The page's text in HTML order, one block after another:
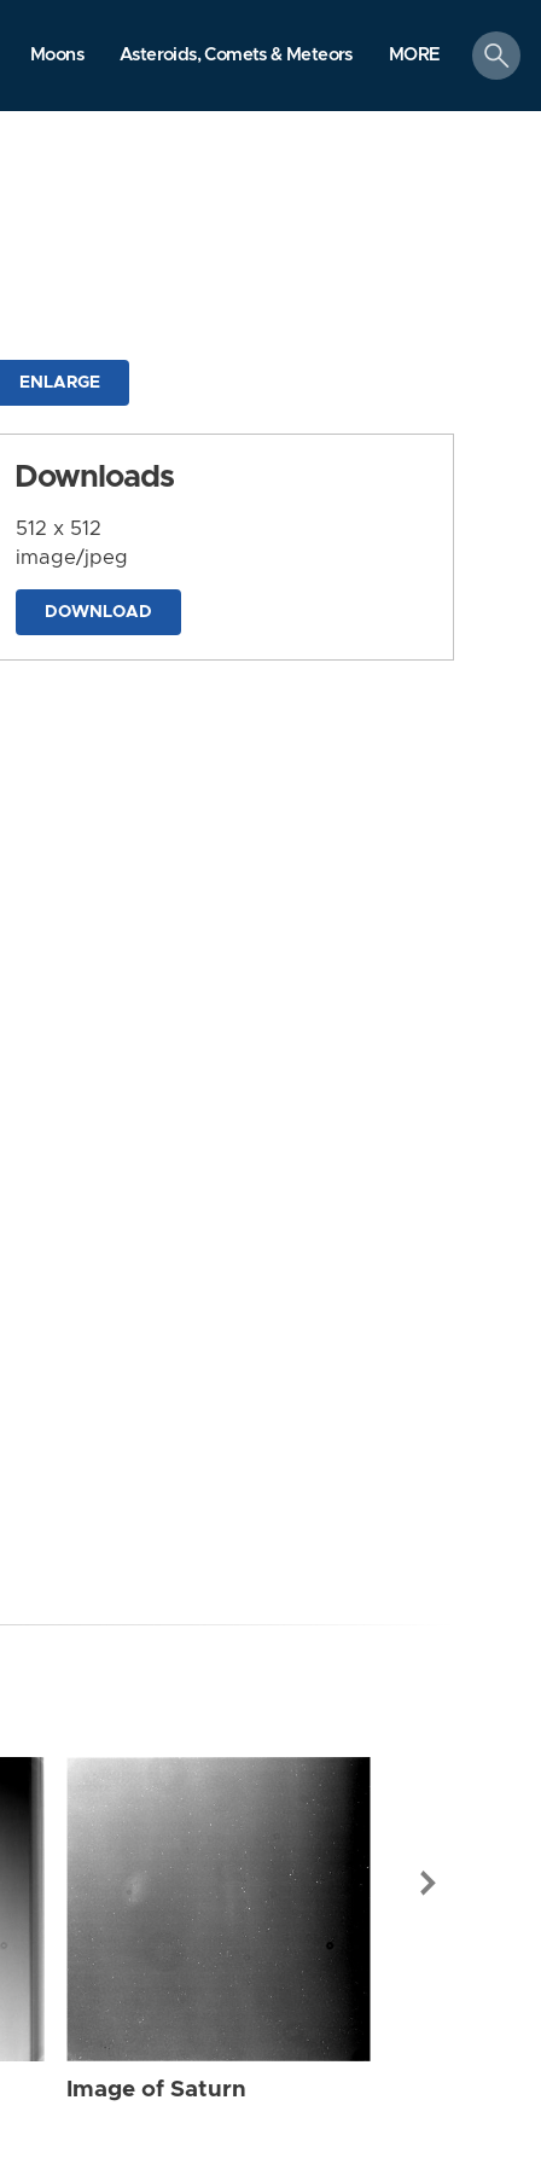
Moons Asteroids, Comets & Meteors MORE
search
ENLARGE
Downloads
512 x 512
image/jpeg
DOWNLOAD
Image of Saturn